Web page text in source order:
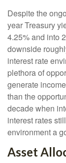
Despite the
year Treasury
4.25% and into
downside
interest rate
plethora of
generate
than the
decade when
interest rates
environment a
Asset